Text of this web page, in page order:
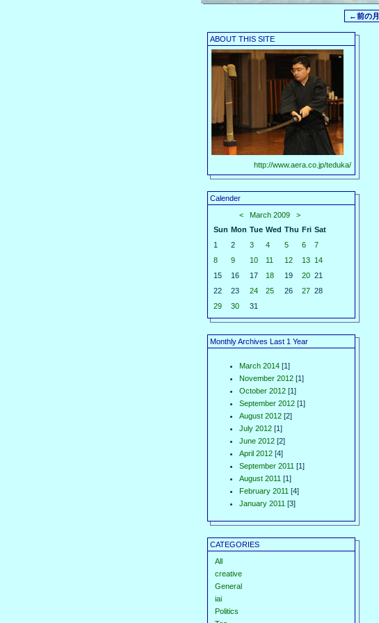
←前の月
ABOUT THIS SITE
http://www.aera.co.jp/teduka/
Calender
<
March 2009
>
Sun Mon Tue Wed Thu Fri Sat
1
2 3 4 5 6
7
8
9 10 11 12 13 14
15
16 17 18 19 20 21
22
23 24 25 26 27 28
29
30 31
Monthly Archives Last 1 Year
March 2014 [1]
November 2012 [1]
October 2012 [1]
September 2012 [1]
August 2012 [2]
July 2012 [1]
June 2012 [2]
April 2012 [4]
September 2011 [1]
August 2011 [1]
February 2011 [4]
January 2011 [3]
CATEGORIES
All
creative
General
iai
Politics